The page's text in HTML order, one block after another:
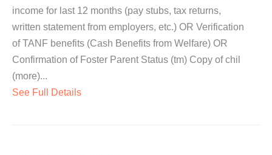
income for last 12 months (pay stubs, tax returns,
written statement from employers, etc.) OR Verification
of TANF benefits (Cash Benefits from Welfare) OR
Confirmation of Foster Parent Status (tm) Copy of chil
(more)...
See Full Details